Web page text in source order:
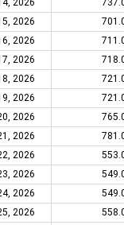
2026
2026
2026
2026
2026
2026
2026
2026
2026
2026
2026
2026